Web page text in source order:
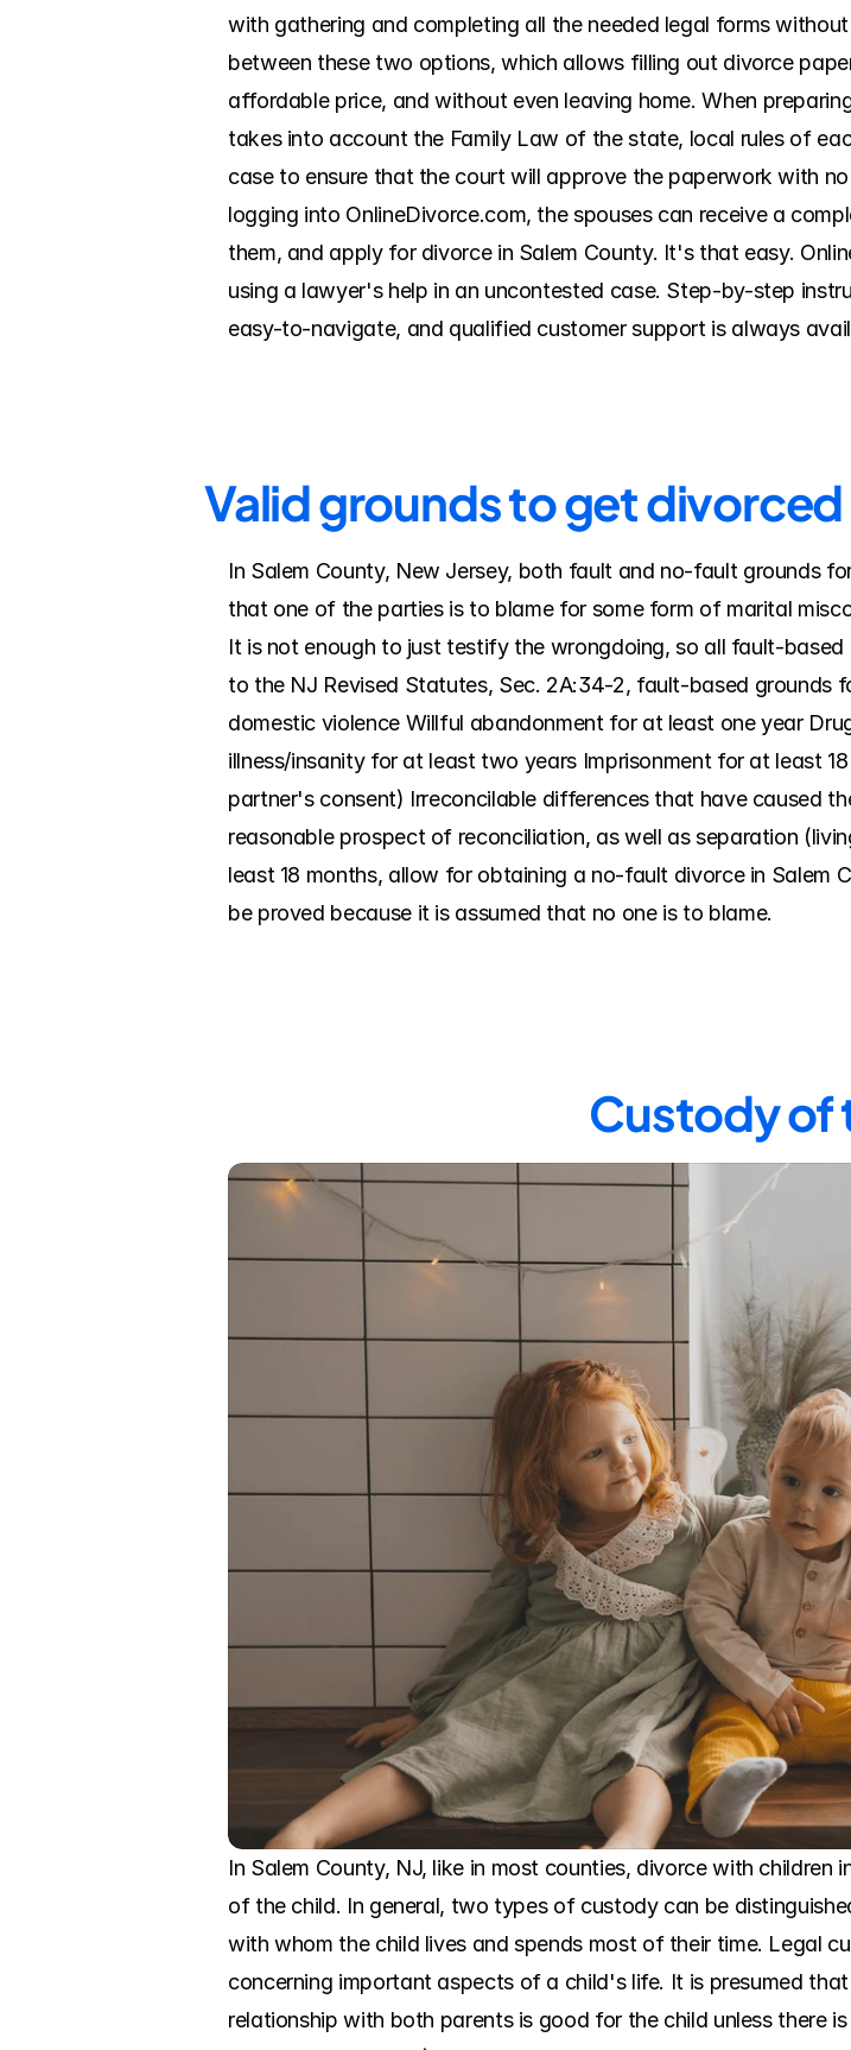
with gathering and completing all the needed legal forms
between these two options, which allows filling out divorce
affordable price, and without even leaving home. When
takes into account the Family Law of the state, local rules of
case to ensure that the court will approve the paperwork with
logging into OnlineDivorce.com, the spouses can receive a
them, and apply for divorce in Salem County. It's that easy.
using a lawyer's help in an uncontested case. Step-by-step
easy-to-navigate, and qualified customer support is always
Valid grounds to get
In Salem County, New Jersey, both fault and no-fault grounds
that one of the parties is to blame for some form of marital
It is not enough to just testify the wrongdoing, so all fault-
to the NJ Revised Statutes, Sec. 2A:34-2, fault-based grounds
domestic violence Willful abandonment for at least one year
illness/insanity for at least two years Imprisonment for at least
partner's consent) Irreconcilable differences that have caused
reasonable prospect of reconciliation, as well as separation
least 18 months, allow for obtaining a no-fault divorce in Salem
be proved because it is assumed that no one is to blame.
Custody of
In Salem County, NJ, like in most counties, divorce with
of the child. In general, two types of custody can be
with whom the child lives and spends most of their time. Legal
concerning important aspects of a child's life. It is presumed
relationship with both parents is good for the child unless there